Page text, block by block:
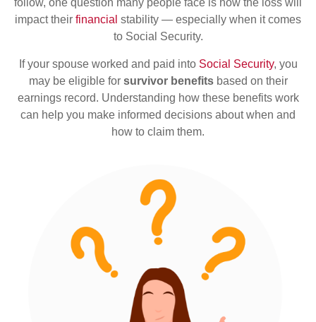
follow, one question many people face is how the loss will
impact their financial stability — especially when it comes
to Social Security.
If your spouse worked and paid into Social Security, you
may be eligible for survivor benefitsbased on their
earnings record. Understanding how these benefits work
can help you make informed decisions about when and
how to claim them.